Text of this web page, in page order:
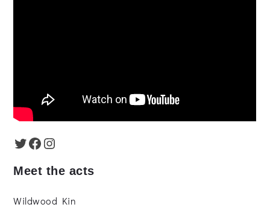
Twitter
Facebook
Instagram
Meet the acts
Wildwood Kin